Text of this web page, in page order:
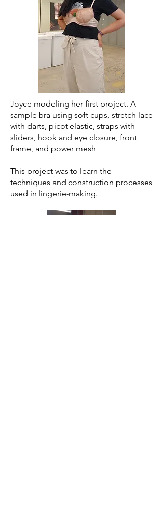
Joyce modeling her first project. A
sample bra using soft cups, stretch lace
with darts, picot elastic, straps with
sliders, hook and eye closure, front
frame, and power mesh
This project was to learn the
techniques and construction processes
used in lingerie-making.